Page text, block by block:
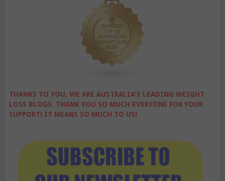
THANKS TO YOU, WE ARE AUSTRALIA'S LEADING WEIGHT
LOSS BLOGS. THANK YOU SO MUCH EVERYONE FOR YOUR
SUPPORT! IT MEANS SO MUCH TO US!